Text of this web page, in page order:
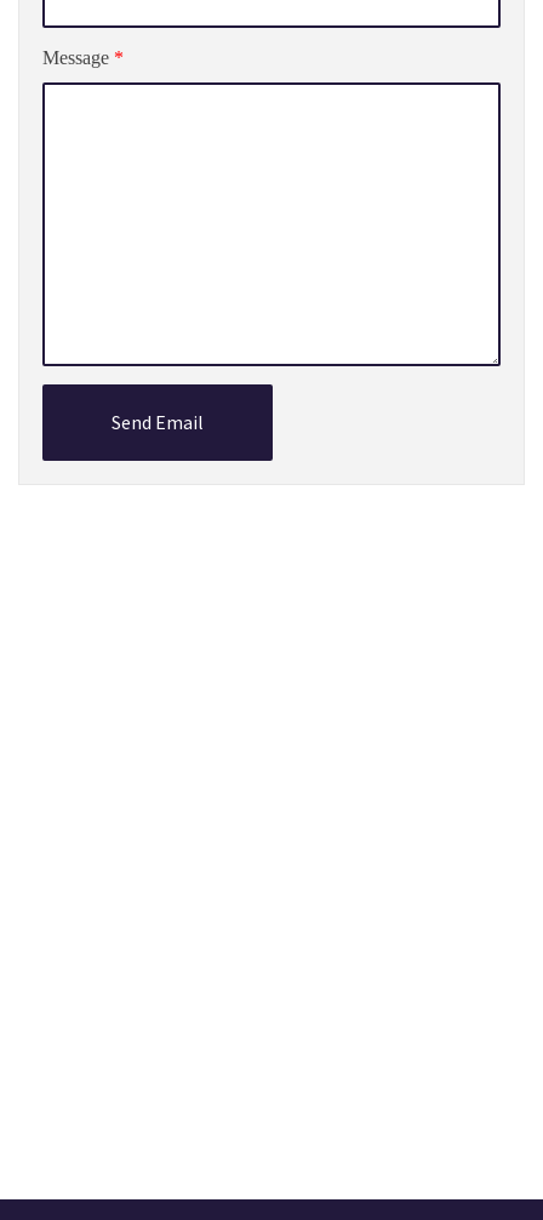
Message *
Send Email